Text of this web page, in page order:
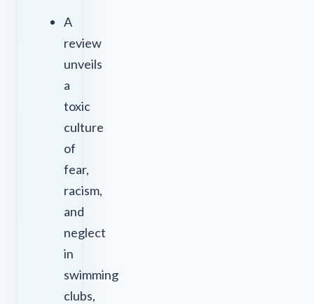
A
review
unveils
a
toxic
culture
of
fear,
racism,
and
neglect
in
swimming
clubs,